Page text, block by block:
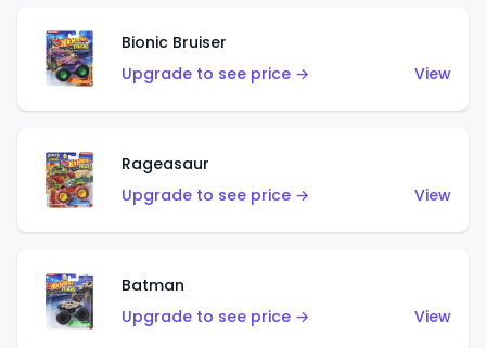
Bionic Bruiser
Upgrade to see price →
View
Rageasaur
Upgrade to see price →
View
Batman
Upgrade to see price →
View